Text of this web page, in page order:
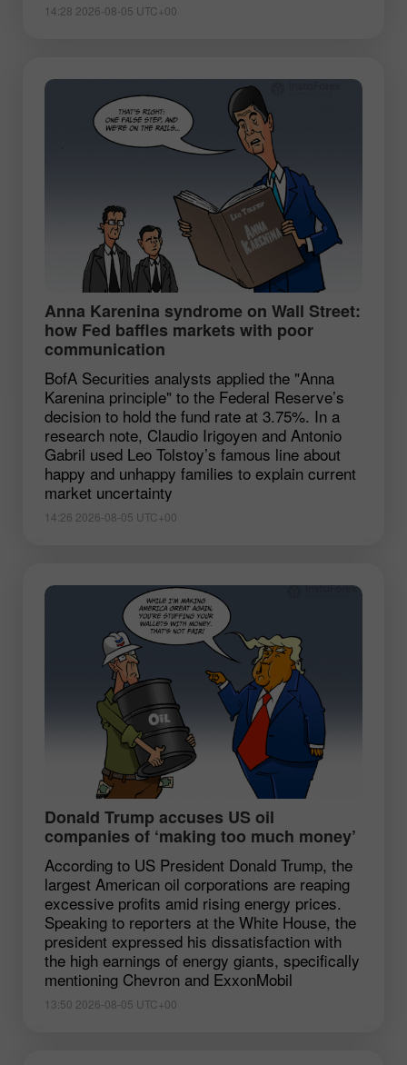
14:28 2026-08-05 UTC+00
Anna Karenina syndrome on Wall Street:
how Fed baffles markets with poor
communication
BofA Securities analysts applied the "Anna
Karenina principle" to the Federal Reserve’s
decision to hold the fund rate at 3.75%. In a
research note, Claudio Irigoyen and Antonio
Gabril used Leo Tolstoy’s famous line about
happy and unhappy families to explain current
market uncertainty
14:26 2026-08-05 UTC+00
Donald Trump accuses US oil
companies of ‘making too much money’
According to US President Donald Trump, the
largest American oil corporations are reaping
excessive profits amid rising energy prices.
Speaking to reporters at the White House, the
president expressed his dissatisfaction with
the high earnings of energy giants, specifically
mentioning Chevron and ExxonMobil
13:50 2026-08-05 UTC+00